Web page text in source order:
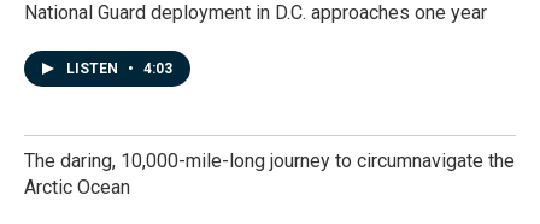
National Guard deployment in D.C. approaches one year
LISTEN • 4:03
The daring, 10,000-mile-long journey to circumnavigate the
Arctic Ocean